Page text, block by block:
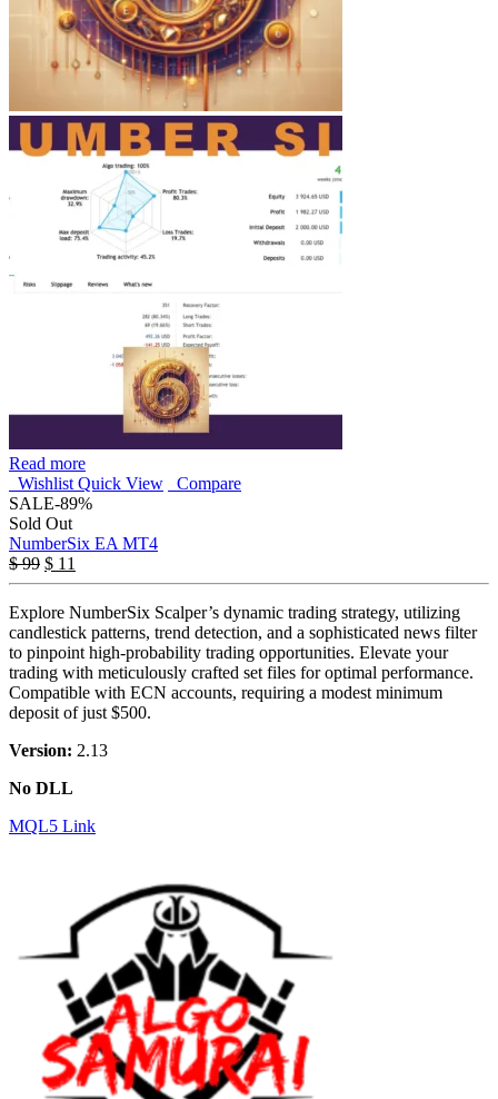
Read more
Wishlist Quick View
Compare
SALE-89%
Sold Out
NumberSix EA MT4
$99 $ 11
Explore NumberSix Scalper’s dynamic trading strategy, utilizing
candlestick patterns, trend detection, and a sophisticated news filter
to pinpoint high-probability trading opportunities. Elevate your
trading with meticulously crafted set files for optimal performance.
Compatible with ECN accounts, requiring a modest minimum
deposit of just $500.
Version: 2.13
No DLL
MQL5 Link